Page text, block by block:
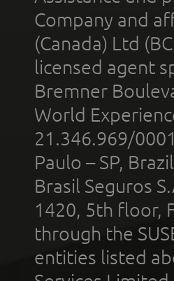
Company and
(Canada) Ltd
licensed agent
Bremner
World
21.346.969/
Paulo – SP,
Brasil Seguros
1420, 5th floor,
through the
entities listed